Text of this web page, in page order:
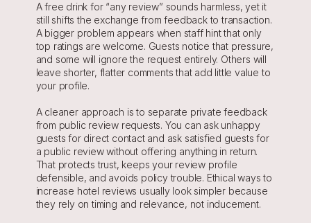
A free drink for “any review” sounds harmless, yet it
still shifts the exchange from feedback to transaction.
A bigger problem appears when staff hint that only
top ratings are welcome. Guests notice that pressure,
and some will ignore the request entirely. Others will
leave shorter, flatter comments that add little value to
your profile.
A cleaner approach is to separate private feedback
from public review requests. You can ask unhappy
guests for direct contact and ask satisfied guests for
a public review without offering anything in return.
That protects trust, keeps your review profile
defensible, and avoids policy trouble. Ethical ways to
increase hotel reviews usually look simpler because
they rely on timing and relevance, not inducement.